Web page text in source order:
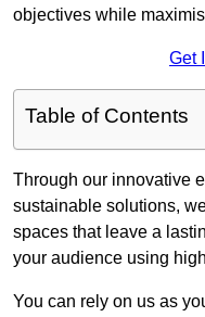
objectives while
Get
Table of Contents
Through our innovative
sustainable solutions,
spaces that leave a
your audience using
You can rely on us as